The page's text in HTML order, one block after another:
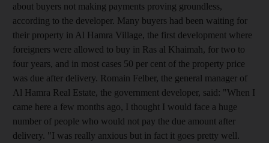
about buyers not making payments proving groundless,
according to the developer. Many buyers had been waiting for
their property in Al Hamra Village, the first development where
foreigners were allowed to buy in Ras al Khaimah, for two to
four years, and in most cases 50 per cent of the property price
was due after delivery. Romain Felber, the general manager of
Al Hamra Real Estate, the government developer, said: "When I
came here a few months ago, I thought I would face a huge
number of people who would not pay the due amount after
delivery. "I was really anxious but in fact it goes pretty well.